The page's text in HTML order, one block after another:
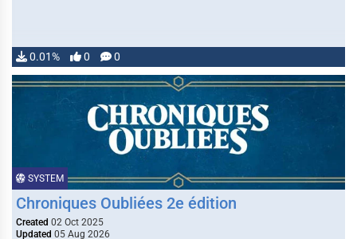
0.01% 0 0
SYSTEM
Chroniques Oubliées 2e édition
Created 02 Oct 2025
Updated 05 Aug 2026